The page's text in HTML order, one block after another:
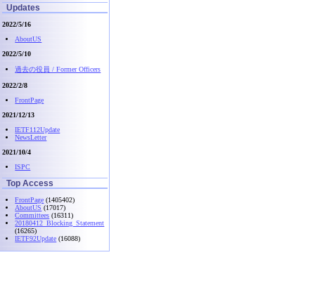
Updates
2022/5/16
AboutUS
2022/5/10
過去の役員 / Former Officers
2022/2/8
FrontPage
2021/12/13
IETF112Update
NewsLetter
2021/10/4
ISPC
Top Access
FrontPage (1405402)
AboutUS (17017)
Committees (16311)
20180412_Blocking_Statement
(16265)
IETF92Update (16088)